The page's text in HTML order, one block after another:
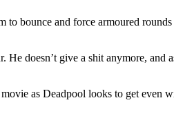
to bounce and force armoured
doesn’t give a shit anymore, and
as Deadpool looks to get